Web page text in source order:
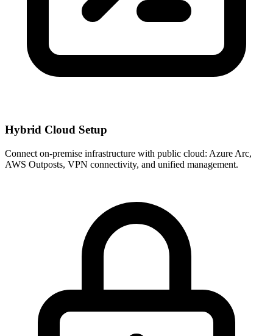
Hybrid Cloud Setup
Connect on-premise infrastructure with public cloud: Azure Arc,
AWS Outposts, VPN connectivity, and unified management.